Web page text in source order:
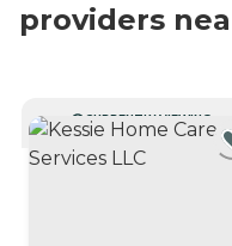
providers
CURRENTLY VIEWING